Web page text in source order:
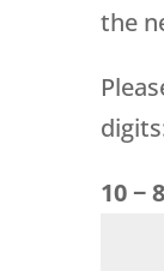
the
10 −